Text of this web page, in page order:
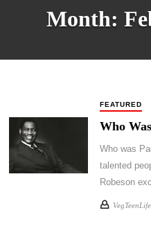
Month:
FEATURED
Who
Who was
talented
Robeson
VegTeenLife